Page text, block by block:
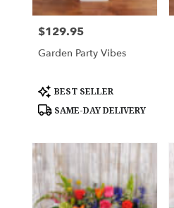
florists
flower
delivery
Downingtown,
PA
Downingtown
Price:
$129.95
Garden Party Vibes
Product
Tags:
BEST SELLER
SAME-DAY DELIVERY